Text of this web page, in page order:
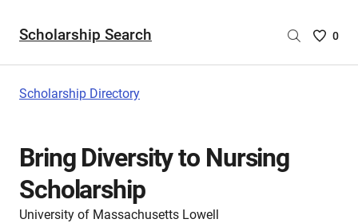
Scholarship Search
Saved
0
Scholarship Directory
Bring Diversity to Nursing
Scholarship
University of Massachusetts Lowell